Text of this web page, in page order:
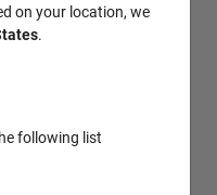
on your location, we
.
following list